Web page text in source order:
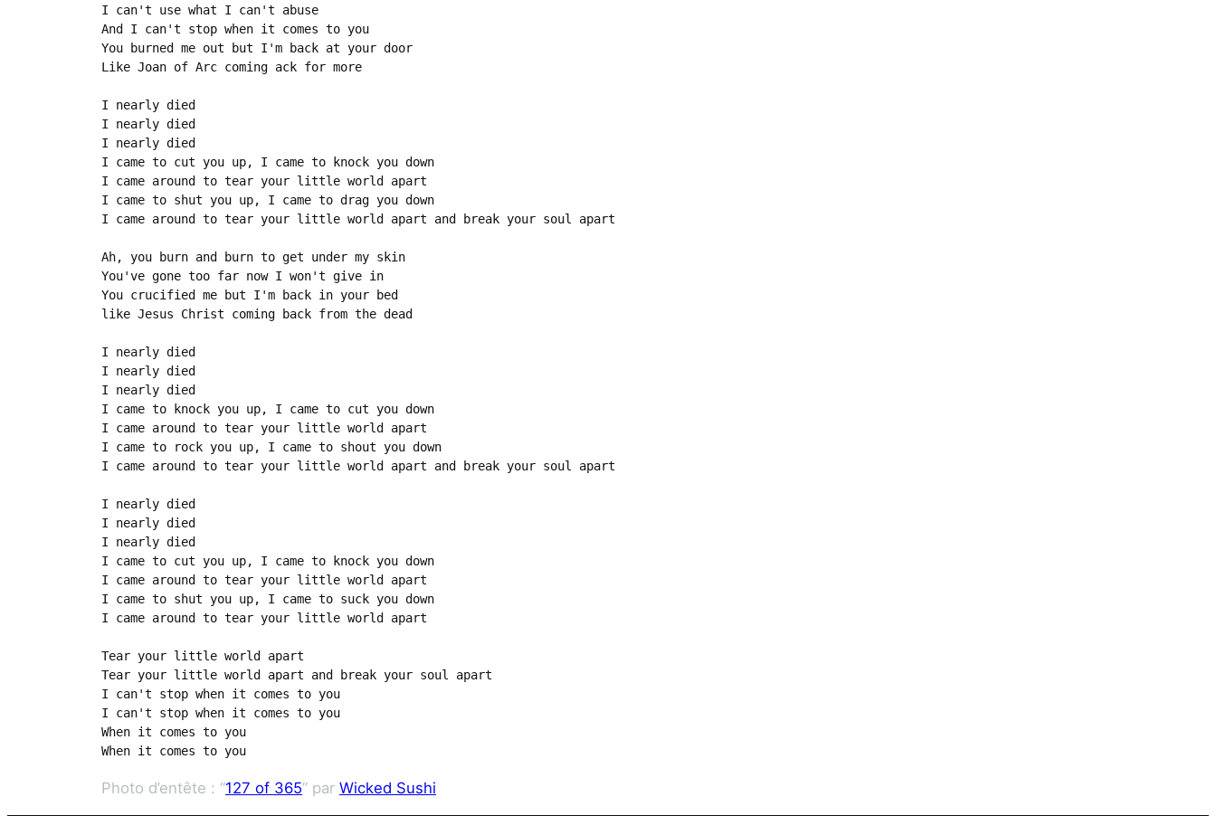
I can't use what I can't abuse
And I can't stop when it comes to you
You burned me out but I'm back at your door
Like Joan of Arc coming ack for more
I nearly died
I nearly died
I nearly died
I came to cut you up, I came to knock you down
I came around to tear your little world apart
I came to shut you up, I came to drag you down
I came around to tear your little world apart and break your soul apart
Ah, you burn and burn to get under my skin
You've gone too far now I won't give in
You crucified me but I'm back in your bed
like Jesus Christ coming back from the dead
I nearly died
I nearly died
I nearly died
I came to knock you up, I came to cut you down
I came around to tear your little world apart
I came to rock you up, I came to shout you down
I came around to tear your little world apart and break your soul apart
I nearly died
I nearly died
I nearly died
I came to cut you up, I came to knock you down
I came around to tear your little world apart
I came to shut you up, I came to suck you down
I came around to tear your little world apart
Tear your little world apart
Tear your little world apart and break your soul apart
I can't stop when it comes to you
I can't stop when it comes to you
When it comes to you
When it comes to you
Photo d’entête : “127 of 365” par Wicked Sushi